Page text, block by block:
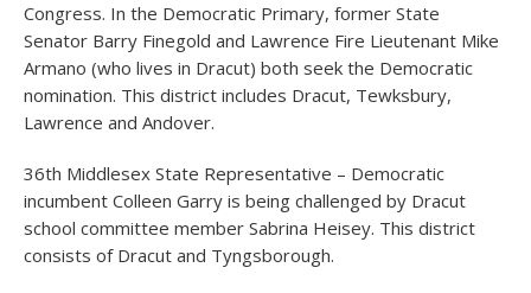
Congress. In the Democratic Primary, former State
Senator Barry Finegold and Lawrence Fire Lieutenant Mike
Armano (who lives in Dracut) both seek the Democratic
nomination. This district includes Dracut, Tewksbury,
Lawrence and Andover.
36th Middlesex State Representative – Democratic
incumbent Colleen Garry is being challenged by Dracut
school committee member Sabrina Heisey. This district
consists of Dracut and Tyngsborough.